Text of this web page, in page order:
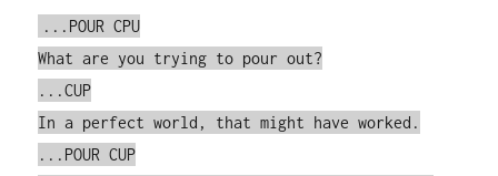
...POUR CPU
What are you trying to pour out?
...CUP
In a perfect world, that might have worked.
...POUR CUP